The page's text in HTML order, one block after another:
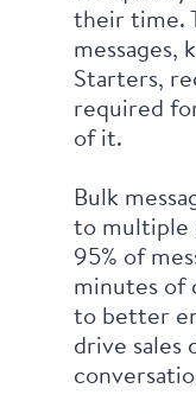
their time.
messages,
Starters,
required
of it.
Bulk
to multiple
95% of
minutes of
to better
drive sales